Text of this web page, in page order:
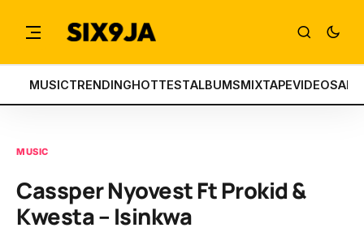
MUSICTRENDINGHOTTESTALBUMSMIXTAPEVIDEOS
MUSIC
Cassper Nyovest Ft Prokid &
Kwesta – Isinkwa